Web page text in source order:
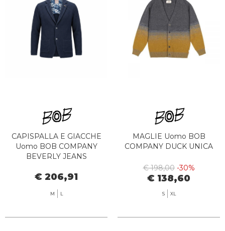
CAPISPALLA E GIACCHE
Uomo BOB COMPANY
BEVERLY JEANS
€ 206,91
M L
MAGLIE Uomo BOB
COMPANY DUCK UNICA
€ 198,00 -30%
€ 138,60
S XL